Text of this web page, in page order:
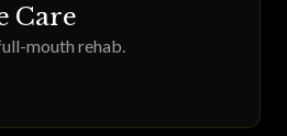
Care
mouth rehab.